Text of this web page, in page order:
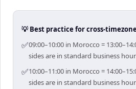
💡 Best practice for cross-
✅09:00–10:00 in Morocco =
sides are in standard business
✅10:00–11:00 in Morocco =
sides are in standard business